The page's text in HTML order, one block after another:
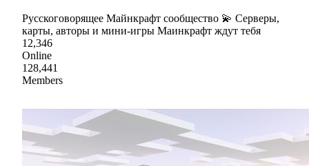
Русскоговорящее Майнкрафт сообщество 💫 Серверы,
карты, авторы и мини-игры Маинкрафт ждут тебя
12,346
Online
128,441
Members